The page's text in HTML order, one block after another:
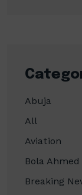
Abuja
All
Aviation
Bola
Breaking